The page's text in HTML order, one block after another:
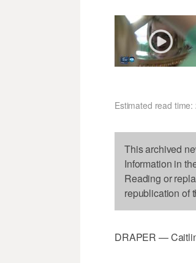
Estimated read
This archived
Information in
Reading or
republication of
DRAPER —